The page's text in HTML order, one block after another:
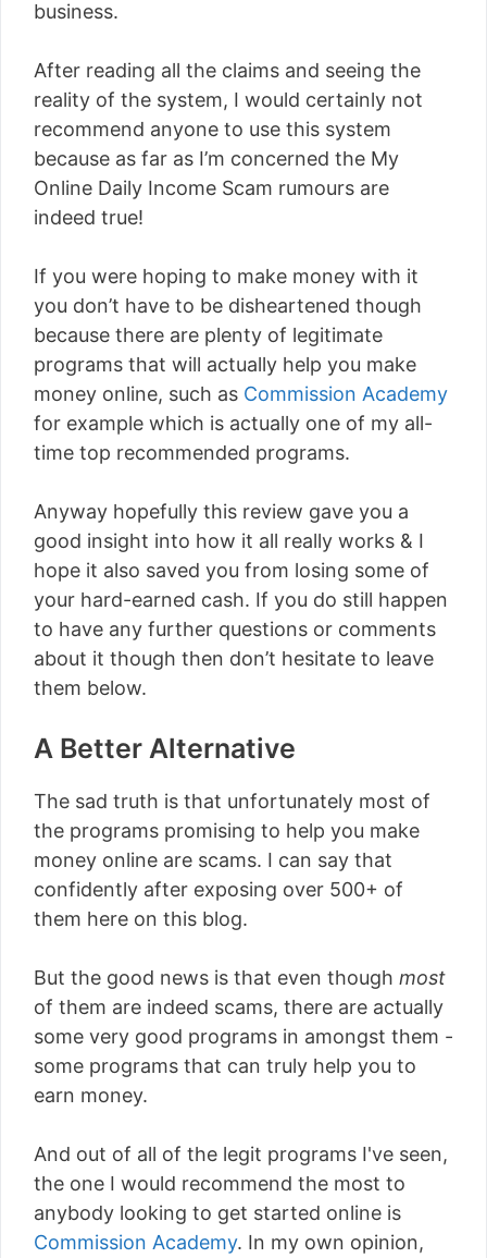
business.
After reading all the claims and seeing the
reality of the system, I would certainly not
recommend anyone to use this system
because as far as I’m concerned the My
Online Daily Income Scam rumours are
indeed true!
If you were hoping to make money with it
you don’t have to be disheartened though
because there are plenty of legitimate
programs that will actually help you make
money online, such as Commission Academy
for example which is actually one of my all-
time top recommended programs.
Anyway hopefully this review gave you a
good insight into how it all really works & I
hope it also saved you from losing some of
your hard-earned cash. If you do still happen
to have any further questions or comments
about it though then don’t hesitate to leave
them below.
A Better Alternative
The sad truth is that unfortunately most of
the programs promising to help you make
money online are scams. I can say that
confidently after exposing over 500+ of
them here on this blog.
But the good news is that even though most
of them are indeed scams, there are actually
some very good programs in amongst them -
some programs that can truly help you to
earn money.
And out of all of the legit programs I've seen,
the one I would recommend the most to
anybody looking to get started online is
Commission Academy. In my own opinion,